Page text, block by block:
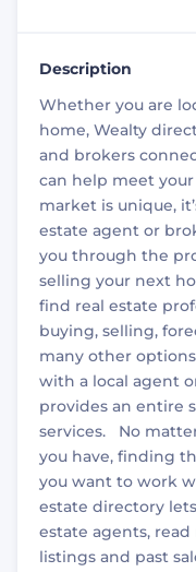
Description
Whether you are
home, Wealty
and brokers
can help meet
market is unique,
estate agent or
you through the
selling your next
find real estate
buying, selling,
many other
with a local agent
provides an entire
services. No
you have, finding
you want to work
estate directory
estate agents, read
listings and past